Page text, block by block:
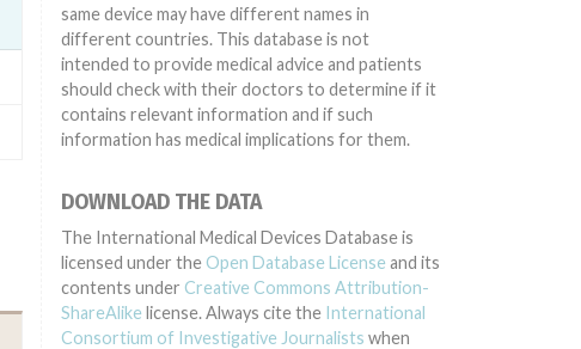
same device may have different names in
different countries. This database is not
intended to provide medical advice and patients
should check with their doctors to determine if it
contains relevant information and if such
information has medical implications for them.
DOWNLOAD THE DATA
The International Medical Devices Database is
licensed under the Open Database License and its
contents under Creative Commons Attribution-
ShareAlike license. Always cite the International
Consortium of Investigative Journalists when